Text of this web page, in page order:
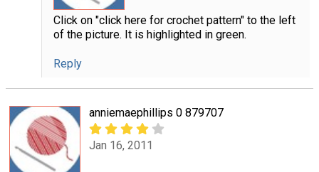
Click on "click here for crochet pattern" to the left
of the picture. It is highlighted in green.
Reply
anniemaephillips 0 879707
Jan 16, 2011